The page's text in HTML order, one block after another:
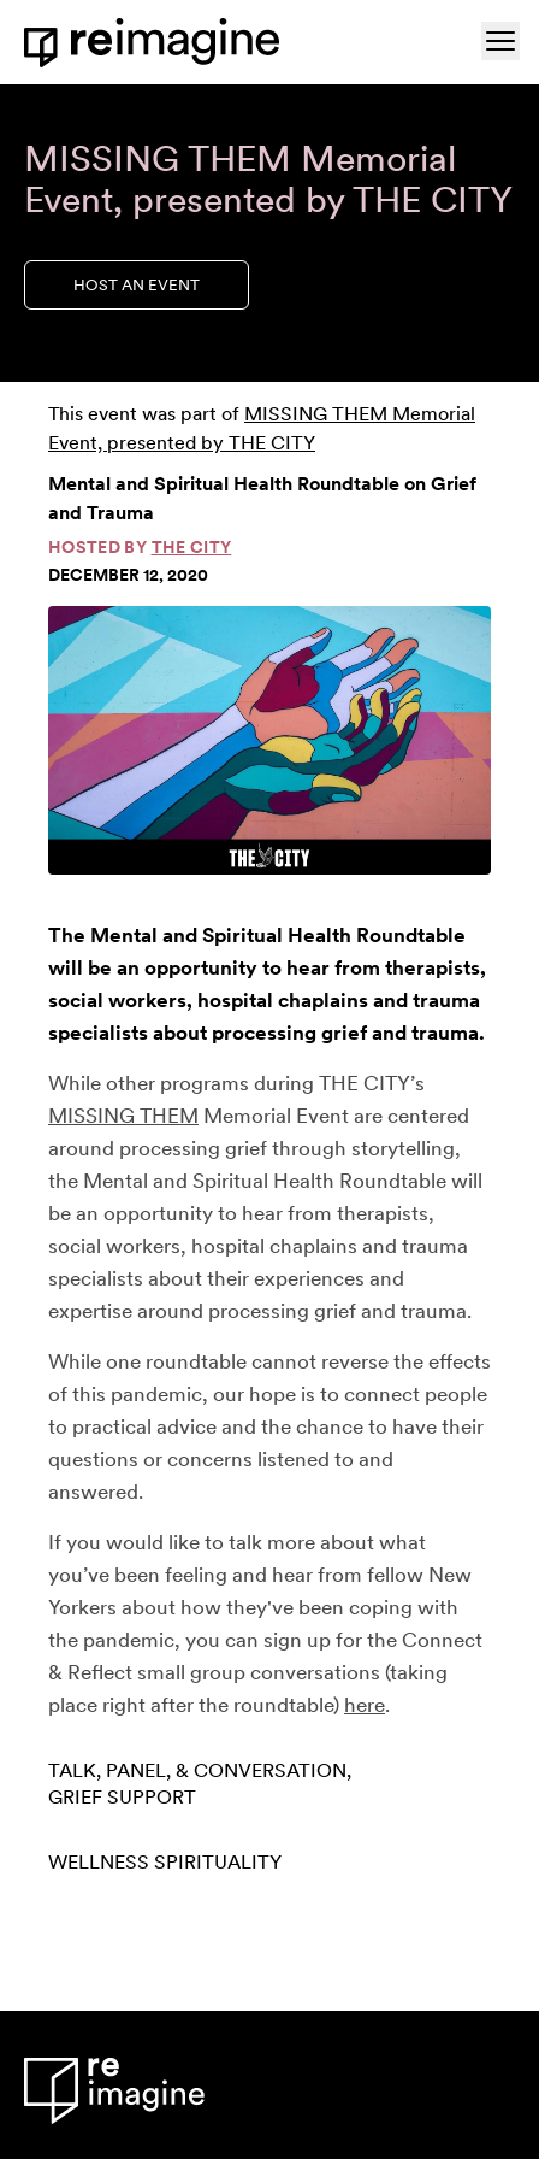
Skip to content
Home
MISSING THEM Memorial
Event, presented by THE CITY
HOST AN EVENT
This event was part of MISSING THEM Memorial
Event, presented by THE CITY
Mental and Spiritual Health Roundtable on Grief
and Trauma
HOSTED BY THE CITY
DECEMBER 12, 2020
The Mental and Spiritual Health Roundtable
will be an opportunity to hear from therapists,
social workers, hospital chaplains and trauma
specialists about processing grief and trauma.
While other programs during THE CITY’s
MISSING THEM Memorial Event are centered
around processing grief through storytelling,
the Mental and Spiritual Health Roundtable will
be an opportunity to hear from therapists,
social workers, hospital chaplains and trauma
specialists about their experiences and
expertise around processing grief and trauma.
While one roundtable cannot reverse the effects
of this pandemic, our hope is to connect people
to practical advice and the chance to have their
questions or concerns listened to and
answered.
If you would like to talk more about what
you’ve been feeling and hear from fellow New
Yorkers about how they've been coping with
the pandemic, you can sign up for the Connect
& Reflect small group conversations (taking
place right after the roundtable) here.
TALK, PANEL, & CONVERSATION
GRIEF SUPPORT
WELLNESS SPIRITUALITY